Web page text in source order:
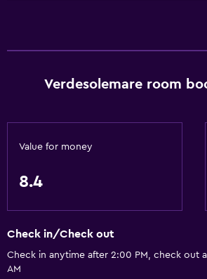
Tile/marble floor
Storage available
Flat-screen TV
Shared lounge/TV area
TV
Outdoor
Verdesolemare room
Value for money
8.4
Check in/Check out
Check in anytime after 2:00 PM, check out
AM